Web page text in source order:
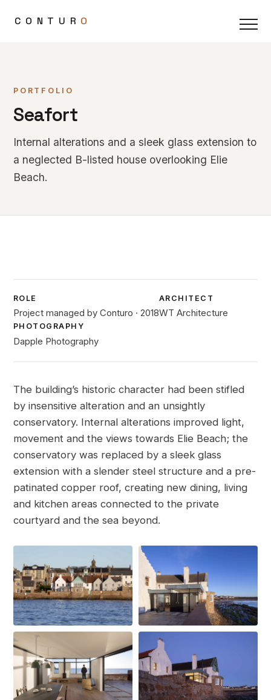
CONTUR O
PORTFOLIO
Seafort
Internal alterations and a sleek glass extension to
a neglected B-listed house overlooking Elie
Beach.
ROLE
Project managed by Conturo · 2018
ARCHITECT
WT Architecture
PHOTOGRAPHY
Dapple Photography
The building’s historic character had been stifled
by insensitive alteration and an unsightly
conservatory. Internal alterations improved light,
movement and the views towards Elie Beach; the
conservatory was replaced by a sleek glass
extension with a slender steel structure and a pre-
patinated copper roof, creating new dining, living
and kitchen areas connected to the private
courtyard and the sea beyond.